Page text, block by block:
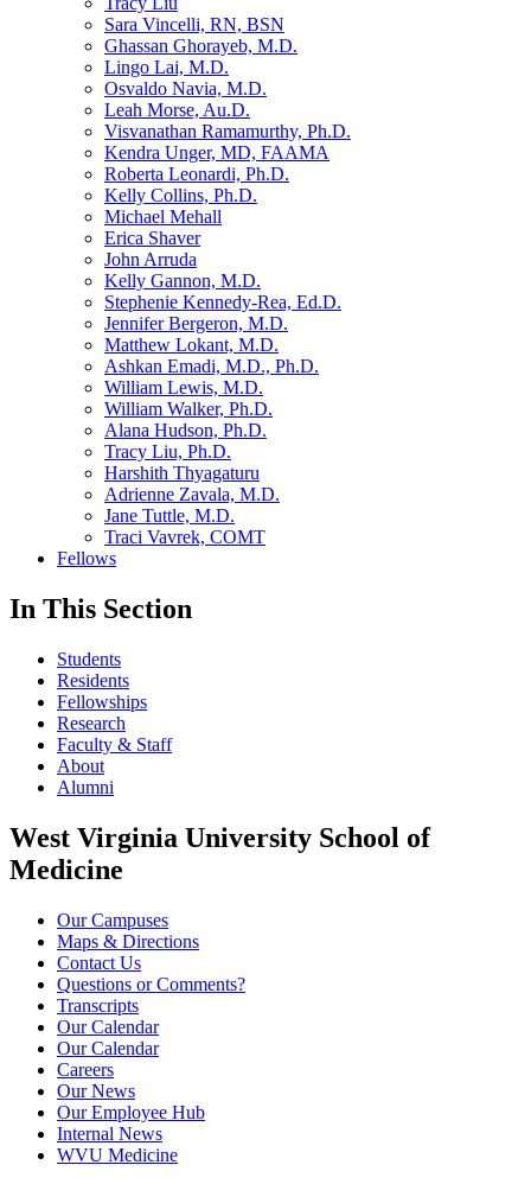
Sara Vincelli, RN, BSN
Ghassan Ghorayeb, M.D.
Lingo Lai, M.D.
Osvaldo Navia, M.D.
Leah Morse, Au.D.
Visvanathan Ramamurthy, Ph.D.
Kendra Unger, MD, FAAMA
Roberta Leonardi, Ph.D.
Kelly Collins, Ph.D.
Michael Mehall
Erica Shaver
John Arruda
Kelly Gannon, M.D.
Stephenie Kennedy-Rea, Ed.D.
Jennifer Bergeron, M.D.
Matthew Lokant, M.D.
Ashkan Emadi, M.D., Ph.D.
William Lewis, M.D.
William Walker, Ph.D.
Alana Hudson, Ph.D.
Tracy Liu, Ph.D.
Harshith Thyagaturu
Adrienne Zavala, M.D.
Jane Tuttle, M.D.
Traci Vavrek, COMT
Fellows
In This Section
Students
Residents
Fellowships
Research
Faculty & Staff
About
Alumni
West Virginia University School of
Medicine
Our Campuses
Maps & Directions
Contact Us
Questions or Comments?
Transcripts
Our Calendar
Our Calendar
Careers
Our News
Our Employee Hub
Internal News
WVU Medicine